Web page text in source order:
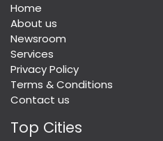
Home
About us
Newsroom
Services
Privacy Policy
Terms & Conditions
Contact us
Top Cities